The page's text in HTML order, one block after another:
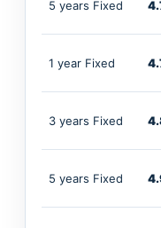
5 years Fixed
1 year Fixed
3 years Fixed
5 years Fixed